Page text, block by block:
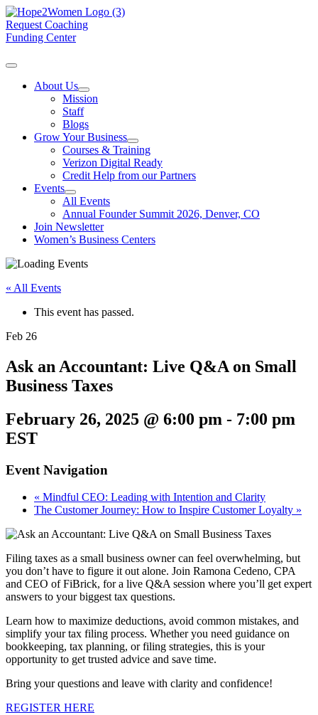
Request Coaching
Funding Center
About Us
Mission
Staff
Blogs
Grow Your Business
Courses & Training
Verizon Digital Ready
Credit Help from our Partners
Events
All Events
Annual Founder Summit 2026, Denver, CO
Join Newsletter
Women’s Business Centers
« All Events
This event has passed.
Feb 26
Ask an Accountant: Live Q&A on Small
Business Taxes
February 26, 2025 @ 6:00 pm - 7:00 pm
EST
Event Navigation
« Mindful CEO: Leading with Intention and Clarity
The Customer Journey: How to Inspire Customer Loyalty »
Filing taxes as a small business owner can feel overwhelming, but
you don’t have to figure it out alone. Join Ramona Cedeno, CPA
and CEO of FiBrick, for a live Q&A session where you’ll get expert
answers to your biggest tax questions.
Learn how to maximize deductions, avoid common mistakes, and
simplify your tax filing process. Whether you need guidance on
bookkeeping, tax planning, or filing strategies, this is your
opportunity to get trusted advice and save time.
Bring your questions and leave with clarity and confidence!
REGISTER HERE